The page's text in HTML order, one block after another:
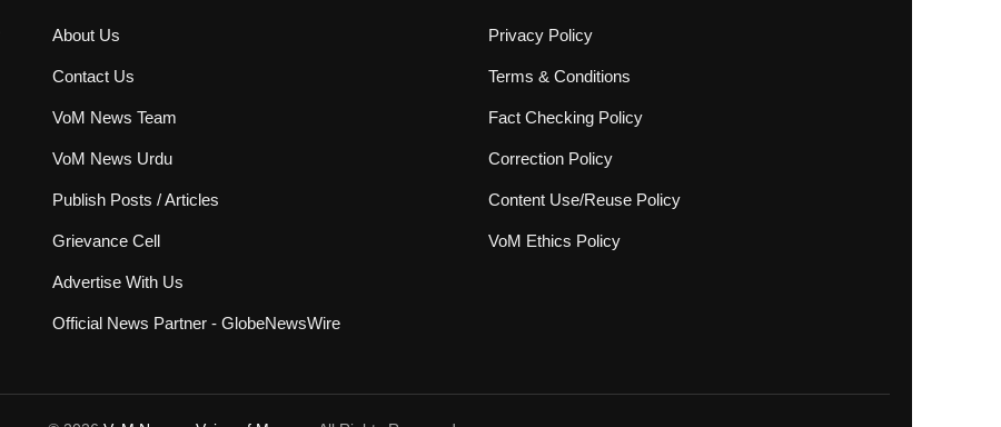
About Us
Contact Us
VoM News Team
VoM News Urdu
Publish Posts / Articles
Grievance Cell
Advertise With Us
Official News Partner - GlobeNewsWire
Privacy Policy
Terms & Conditions
Fact Checking Policy
Correction Policy
Content Use/Reuse Policy
VoM Ethics Policy